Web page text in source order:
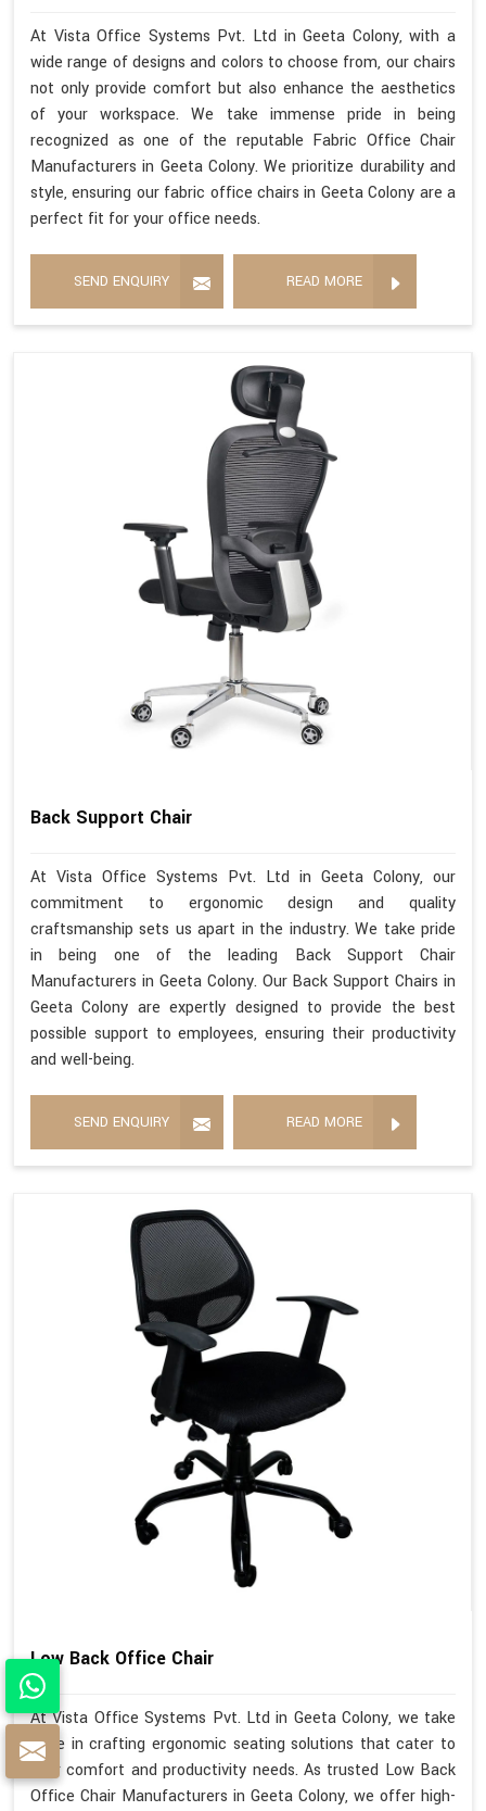
At Vista Office Systems Pvt. Ltd in Geeta Colony, with a
wide range of designs and colors to choose from, our chairs
not only provide comfort but also enhance the aesthetics
of your workspace. We take immense pride in being
recognized as one of the reputable Fabric Office Chair
Manufacturers in Geeta Colony. We prioritize durability and
style, ensuring our fabric office chairs in Geeta Colony are a
perfect fit for your office needs.
SEND ENQUIRY READ MORE
Back Support Chair
At Vista Office Systems Pvt. Ltd in Geeta Colony, our
commitment to ergonomic design and quality
craftsmanship sets us apart in the industry. We take pride
in being one of the leading Back Support Chair
Manufacturers in Geeta Colony. Our Back Support Chairs in
Geeta Colony are expertly designed to provide the best
possible support to employees, ensuring their productivity
and well-being.
SEND ENQUIRY READ MORE
Low Back Office Chair
At Vista Office Systems Pvt. Ltd in Geeta Colony, we take
pride in crafting ergonomic seating solutions that cater to
your comfort and productivity needs. As trusted Low Back
Office Chair Manufacturers in Geeta Colony, we offer high-